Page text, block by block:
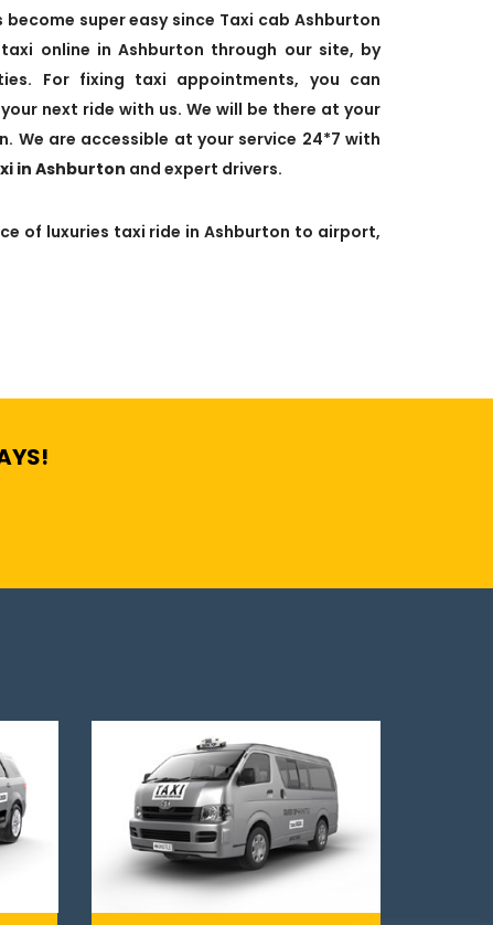
super easy since Taxi cab Ashburton
online in Ashburton through our site, by
For fixing taxi appointments, you can
next ride with us. We will be there at your
We are accessible at your service 24*7 with
in Ashburton and expert drivers.
of luxuries taxi ride in Ashburton to airport,